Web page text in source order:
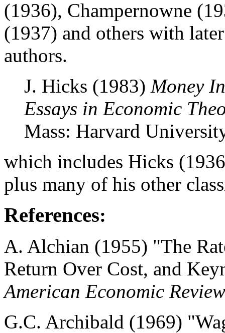
(1936), Champernowne
(1937) and others with
authors.
J. Hicks (1983) Money
Essays in Economic
Mass: Harvard
which includes Hicks
plus many of his other
References:
A. Alchian (1955) "The
Return Over Cost, and
American Economic Review
G.C. Archibald (1969)